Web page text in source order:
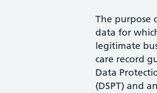
The purpose
data for
legitimate
care record
Data
(DSPT) and